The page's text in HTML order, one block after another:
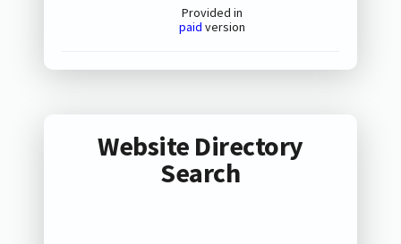
Provided in
paid version
Website Directory
Search